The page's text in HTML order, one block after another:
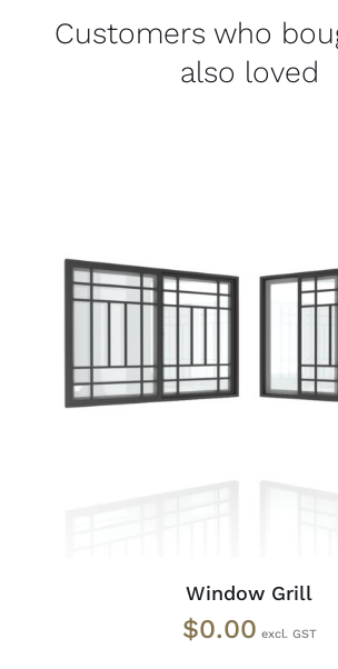
Customers who
also loved
Window Grill
$0.00